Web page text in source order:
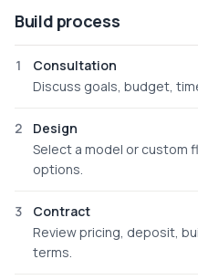
Build process
1
Consultation
Discuss goals, budget,
2
Design
Select a model or custom
options.
3
Contract
Review pricing, deposit,
terms.